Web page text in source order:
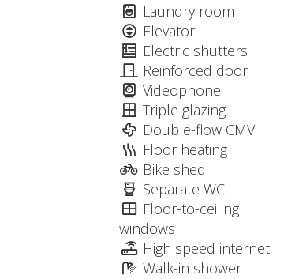
Laundry room
Elevator
Electric shutters
Reinforced door
Videophone
Triple glazing
Double-flow CMV
Floor heating
Bike shed
Separate WC
Floor-to-ceiling
windows
High speed internet
Walk-in shower